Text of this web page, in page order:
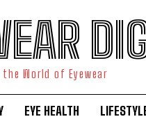
World of Eyewear
EYE HEALTH